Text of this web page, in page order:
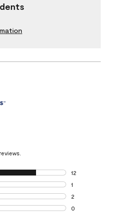
12
12 reviews with
1
1 review with 4
2
2 reviews with 3
0